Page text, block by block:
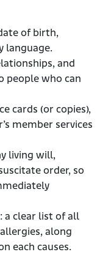
of birth,
language.
and
people who can
cards (or copies),
member services
living will,
order, so
a clear list of all
along
each causes.